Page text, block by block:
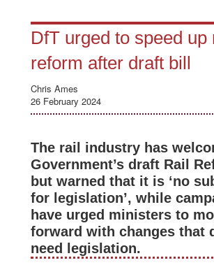
DfT urged to speed up
reform after draft bill
Chris Ames
26 February 2024
The rail industry has
Government’s draft Rail
but warned that it is ‘no
for legislation’, while
have urged ministers to
forward with changes that
need legislation.